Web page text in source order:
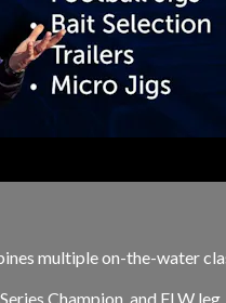
multiple on-the-water
Champion, and FLW leg...